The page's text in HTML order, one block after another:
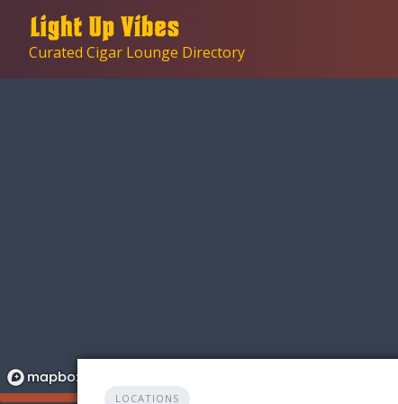
contentCurated Cigar Lounge Directory
LOCATIONS